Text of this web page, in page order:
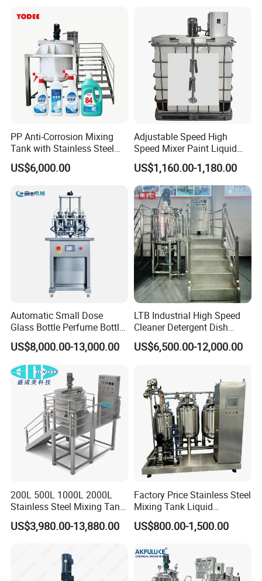
Cone/Container Mixer
PP Anti-Corrosion Mixing
Tank with Stainless Steel
Stand, Single Stirring Vessel
for Toilet Cleaner Descaler
Alkali Liquid Making
US$6,000.00
Adjustable Speed High
Speed Mixer Paint Liquid
Agitator IBC Tank Mixer
US$1,160.00-1,180.00
Automatic Small Dose
Glass Bottle Perfume Bottle
Cleaning
Liquid/Water/Powder/Pure
Water/Juice Filling/Making
Machine
US$8,000.00-13,000.00
LTB Industrial High Speed
Cleaner Detergent Dish
Washing Liquid Soap
Homogenizer Agitator Body
Shampoo Equipment Mixer
US$6,500.00-12,000.00
200L 500L 1000L 2000L
Stainless Steel Mixing Tank
Emulsifying Homogenizer
Tank Electric Steam Heating
US$3,980.00-13,880.00
Factory Price Stainless Steel
Mixing Tank Liquid
Chemical Food Blending
Heating Mixer Tank with
US$800.00-1,500.00